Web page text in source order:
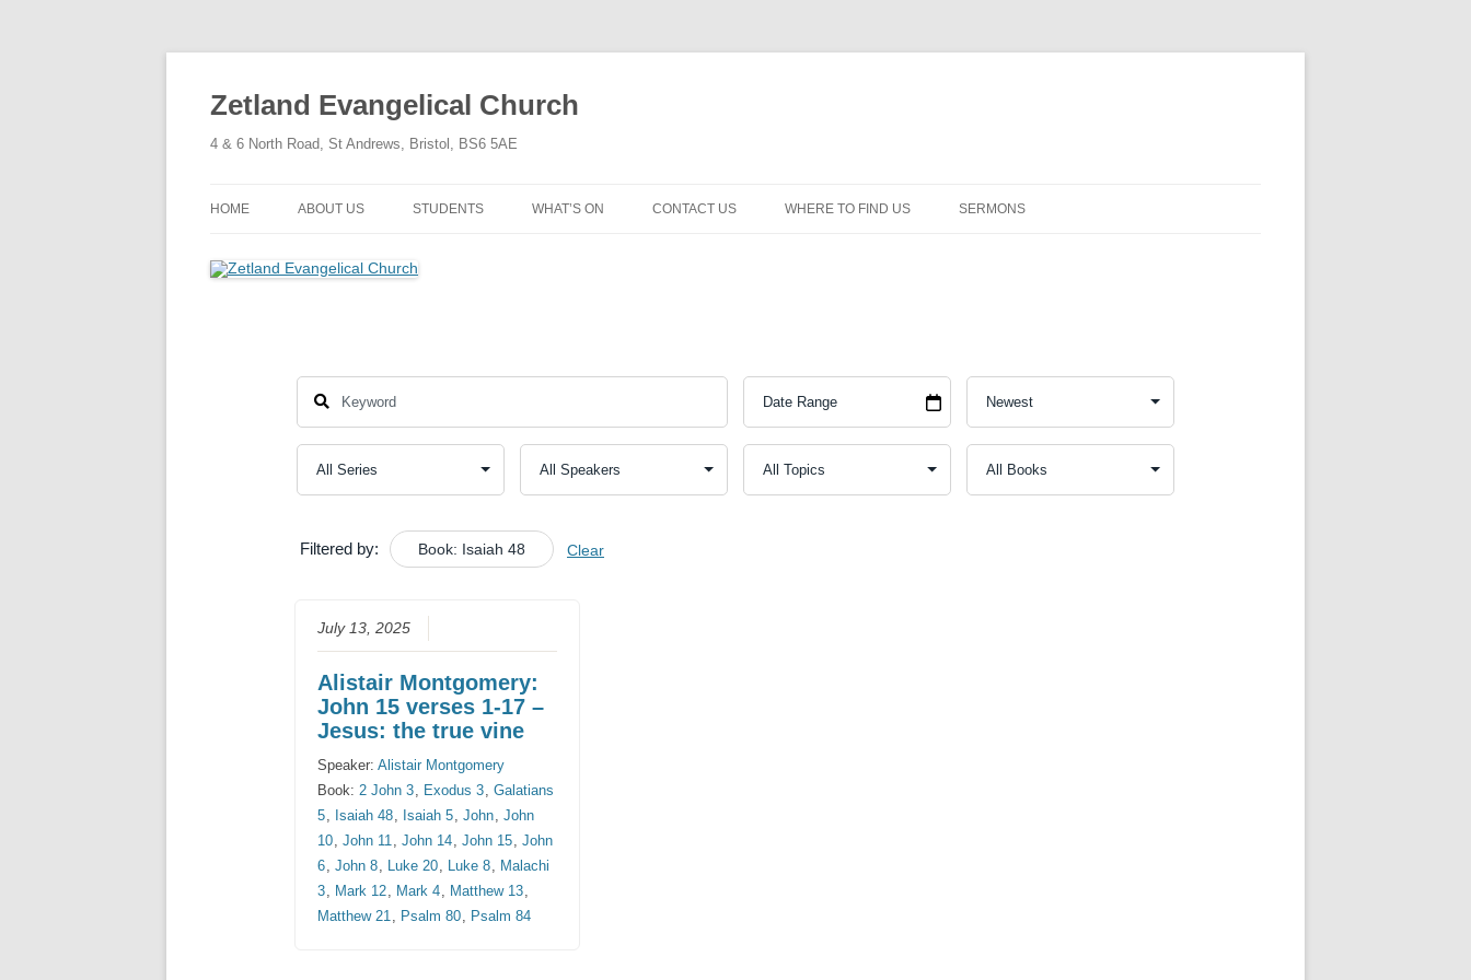
Zetland Evangelical Church
4 & 6 North Road, St Andrews, Bristol, BS6 5AE
HOME ABOUT US STUDENTS WHAT’S ON
NEWS+
CONTACT US WHERE TO FIND US SERMONS
Filtered by: Book: Isaiah 48 Clear
July 13, 2025
Alistair Montgomery:
John 15 verses 1-17 –
Jesus: the true vine
Speaker:Alistair Montgomery
Book:2 John 3, Exodus 3,Galatians
5, Isaiah 48, Isaiah 5,John,John
10,John 11,John 14,John 15,John
6,John 8, Luke 20, Luke 8, Malachi
3, Mark 12, Mark 4, Matthew 13,
Matthew 21, Psalm 80, Psalm 84